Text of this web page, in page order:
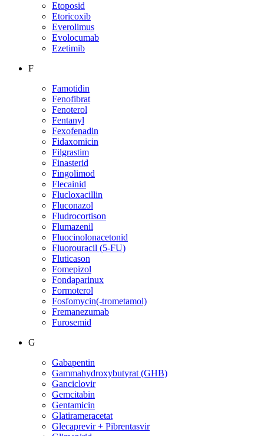
Etoposid
Etoricoxib
Everolimus
Evolocumab
Ezetimib
F
Famotidin
Fenofibrat
Fenoterol
Fentanyl
Fexofenadin
Fidaxomicin
Filgrastim
Finasterid
Fingolimod
Flecainid
Flucloxacillin
Fluconazol
Fludrocortison
Flumazenil
Fluocinolonacetonid
Fluorouracil (5-FU)
Fluticason
Fomepizol
Fondaparinux
Formoterol
Fosfomycin(-trometamol)
Fremanezumab
Furosemid
G
Gabapentin
Gammahydroxybutyrat (GHB)
Ganciclovir
Gemcitabin
Gentamicin
Glatirameracetat
Glecaprevir + Pibrentasvir